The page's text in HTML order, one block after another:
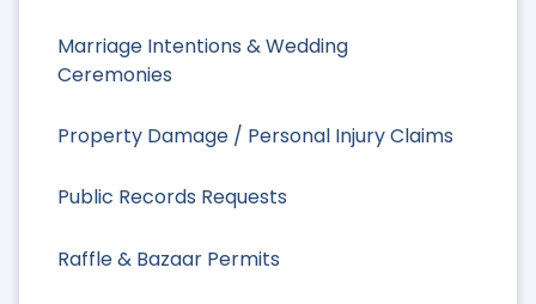
Marriage Intentions & Wedding
Ceremonies
Property Damage / Personal Injury Claims
Public Records Requests
Raffle & Bazaar Permits